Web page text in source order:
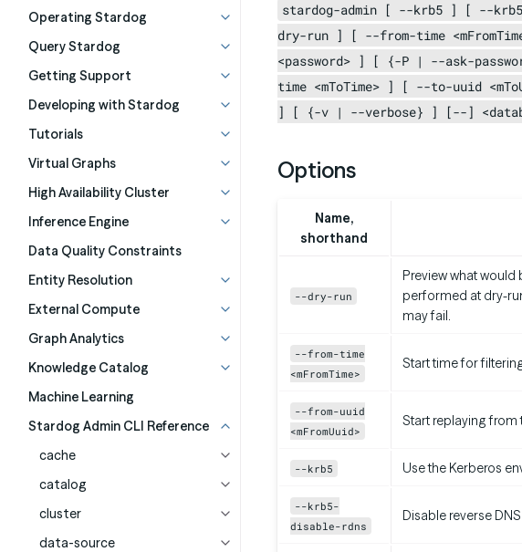
Operating Stardog
Query Stardog
Getting Support
Developing with Stardog
Tutorials
Virtual Graphs
High Availability Cluster
Inference Engine
Data Quality Constraints
Entity Resolution
External Compute
Graph Analytics
Knowledge Catalog
Machine Learning
Stardog Admin CLI Reference
cache
catalog
cluster
data-source
stardog-admin [ --krb5 ] [ --
dry-run ] [ --from-time
<password> ] [ {-P | --ask-
time <mToTime> ] [ --to-uuid
] [ {-v | --verbose} ] [--]
Options
Name,
shorthand
--dry-run
Preview what
performed at dry-
may fail.
--from-time
<mFromTime>
Start time for
--from-uuid
<mFromUuid>
Start replaying from
--krb5 Use the Kerberos
--krb5-
disable-rdns
Disable reverse